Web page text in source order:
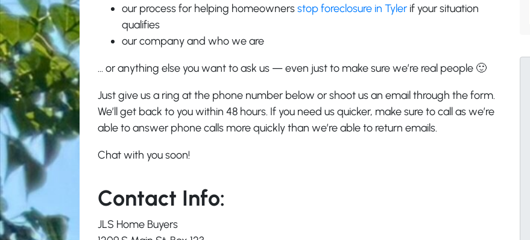
our process for helping homeownersstop foreclosure in Tyler if your situation
qualifies
our company and who we are
… or anything else you want to ask us — even just to make sure we’re real people 🙂
Just give us a ring at the phone number below or shoot us an email through the form.
We’ll get back to you within 48 hours. If you need us quicker, make sure to call as we’re
able to answer phone calls more quickly than we’re able to return emails.
Chat with you soon!
Contact Info:
JLS Home Buyers